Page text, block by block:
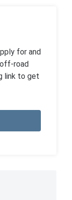
for and
road
link to get